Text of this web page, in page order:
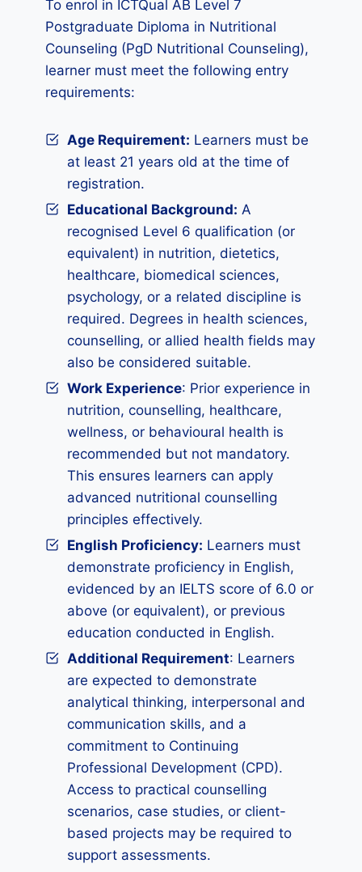
To enrol in ICTQual AB Level 7
Postgraduate Diploma in Nutritional
Counseling (PgD Nutritional Counseling),
learner must meet the following entry
requirements:
Age Requirement: Learners must be
at least 21 years old at the time of
registration.
Educational Background: A
recognised Level 6 qualification (or
equivalent) in nutrition, dietetics,
healthcare, biomedical sciences,
psychology, or a related discipline is
required. Degrees in health sciences,
counselling, or allied health fields may
also be considered suitable.
Work Experience: Prior experience in
nutrition, counselling, healthcare,
wellness, or behavioural health is
recommended but not mandatory.
This ensures learners can apply
advanced nutritional counselling
principles effectively.
English Proficiency: Learners must
demonstrate proficiency in English,
evidenced by an IELTS score of 6.0 or
above (or equivalent), or previous
education conducted in English.
Additional Requirement: Learners
are expected to demonstrate
analytical thinking, interpersonal and
communication skills, and a
commitment to Continuing
Professional Development (CPD).
Access to practical counselling
scenarios, case studies, or client-
based projects may be required to
support assessments.